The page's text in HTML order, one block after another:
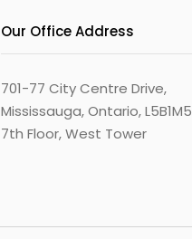
Our Office Address
701-77 City Centre Drive,
Mississauga, Ontario, L5B1M5
7th Floor, West Tower